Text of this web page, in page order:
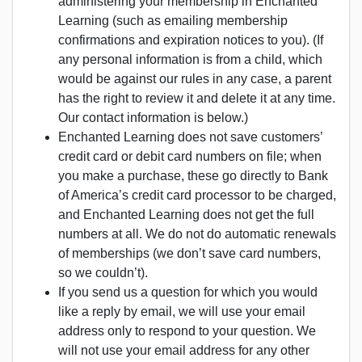
Learning (such as emailing membership
confirmations and expiration notices to you). (If
any personal information is from a child, which
would be against our rules in any case, a parent
has the right to review it and delete it at any time.
Our contact information is below.)
Enchanted Learning does not save customers’
credit card or debit card numbers on file; when
you make a purchase, these go directly to Bank
of America’s credit card processor to be charged,
and Enchanted Learning does not get the full
numbers at all. We do not do automatic renewals
of memberships (we don’t save card numbers,
so we couldn’t).
If you send us a question for which you would
like a reply by email, we will use your email
address only to respond to your question. We
will not use your email address for any other